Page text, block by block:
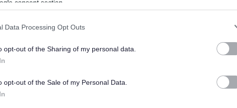
consent section.
Data Processing Opt Outs
opt-out of the Sharing of my personal data.
opt-out of the Sale of my Personal Data.
authority committees are required to
find out how to make a complaint and
page